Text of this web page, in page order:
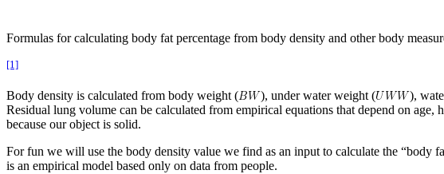
Formulas for calculating body fat percentage from body density and other body
[1]
Body density is calculated from body weight ( ), under water weight ( ),
Residual lung volume can be calculated from empirical equations that depend on
because our object is solid.
For fun we will use the body density value we find as an input to calculate the “body
is an empirical model based only on data from people.